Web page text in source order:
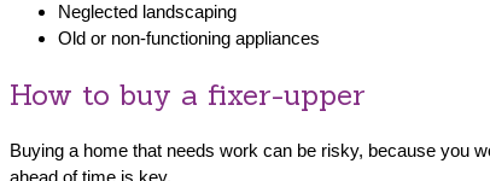
Neglected landscaping
Old or non-functioning appliances
How to buy a fixer-upper
Buying a home that needs work can be risky, because you
ahead of time is key.